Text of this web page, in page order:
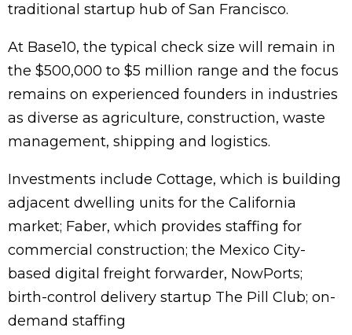
traditional startup hub of San Francisco.
At Base10, the typical check size will remain in
the $500,000 to $5 million range and the focus
remains on experienced founders in industries
as diverse as agriculture, construction, waste
management, shipping and logistics.
Investments include Cottage, which is building
adjacent dwelling units for the California
market; Faber, which provides staffing for
commercial construction; the Mexico City-
based digital freight forwarder, NowPorts;
birth-control delivery startup The Pill Club; on-
demand staffing